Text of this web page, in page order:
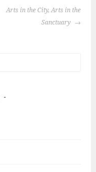
Arts in the City, Arts in the
Sanctuary